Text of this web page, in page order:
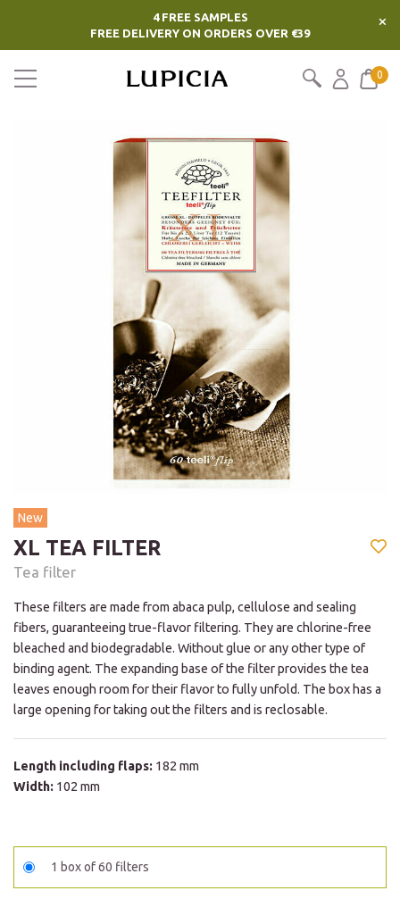
4 FREE SAMPLES
FREE DELIVERY ON ORDERS OVER €39
×
0
New
XL TEA FILTER
Tea filter
These filters are made from abaca pulp, cellulose and sealing
fibers, guaranteeing true-flavor filtering. They are chlorine-free
bleached and biodegradable. Without glue or any other type of
binding agent. The expanding base of the filter provides the tea
leaves enough room for their flavor to fully unfold. The box has a
large opening for taking out the filters and is reclosable.
Length including flaps: 182 mm
Width: 102 mm
1 box of 60 filters